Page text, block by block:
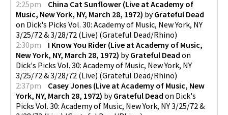
2:25pm
China Cat Sunflower (Live at Academy of
Music, New York, NY, March 28, 1972) byGrateful Dead
on Dick's Picks Vol. 30: Academy of Music, New York, NY
3/25/72 & 3/28/72 (Live) (Grateful Dead/Rhino)
2:30pm
I Know You Rider (Live at Academy of Music,
New York, NY, March 28, 1972) byGrateful Dead on
Dick's Picks Vol. 30: Academy of Music, New York, NY
3/25/72 & 3/28/72 (Live) (Grateful Dead/Rhino)
2:37pm
Casey Jones (Live at Academy of Music, New
York, NY, March 28, 1972) byGrateful Dead on Dick's
Picks Vol. 30: Academy of Music, New York, NY 3/25/72 &